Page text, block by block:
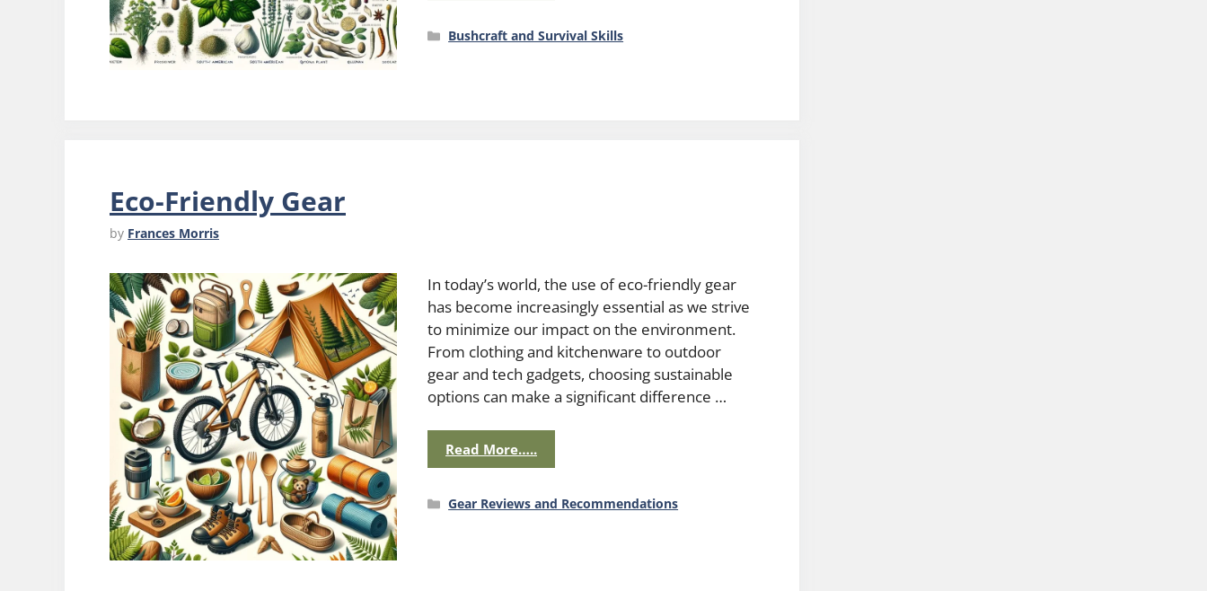
Categories
Bushcraft and Survival Skills
Eco-Friendly Gear
by Frances Morris
In today’s world, the use of eco-friendly gear
has become increasingly essential as we strive
to minimize our impact on the environment.
From clothing and kitchenware to outdoor
gear and tech gadgets, choosing sustainable
options can make a significant difference …
Read More…..
Categories
Gear Reviews and Recommendations